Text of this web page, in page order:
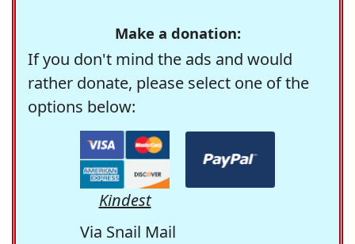
Make a donation:
If you don't mind the ads and would
rather donate, please select one of the
options below:
Kindest
Via Snail Mail